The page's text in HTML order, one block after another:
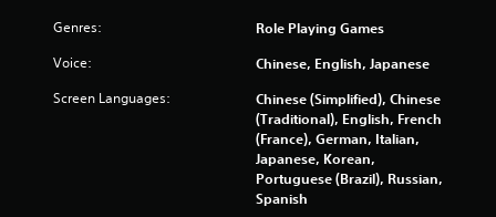
m
1
6
1
Genres: Role Playing Games
Voice: Chinese, English, Japanese
Screen Languages:
Chinese (Simplified), Chinese
(Traditional), English, French
(France), German, Italian,
Japanese, Korean,
Portuguese (Brazil), Russian,
Spanish